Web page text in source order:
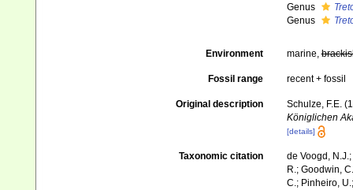
Genus
Genus
Environment marine,
Fossil range recent + fossil
Original description
Schulze, F.E.
Königlichen
[details]
Taxonomic citation
de Voogd,
R.; Goodwin,
C.; Pinheiro,